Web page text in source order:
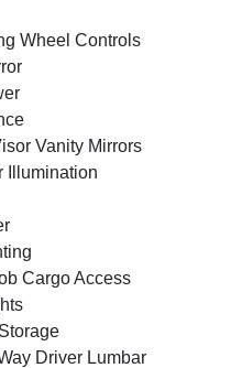
Wheel Controls
Vanity Mirrors
Illumination
Cargo Access
Driver Lumbar